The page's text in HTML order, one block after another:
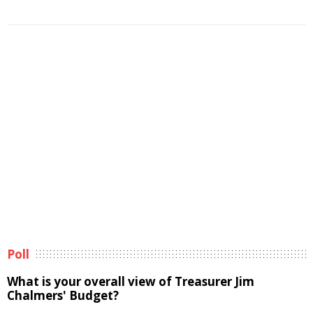
Poll
What is your overall view of Treasurer Jim
Chalmers' Budget?